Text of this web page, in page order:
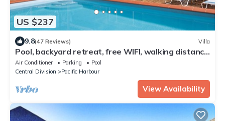
US $237
9.8(47 Reviews) Villa
Pool, backyard retreat, free WIFI, walking distance
to the beach & restaurant
Air Conditioner Parking
Pool
Central Division
Pacific Harbour
View Availability